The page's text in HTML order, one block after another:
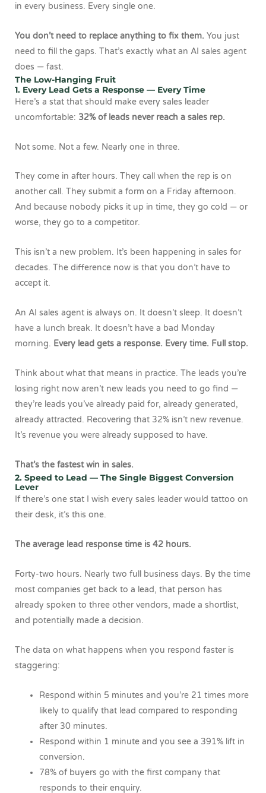
in every business. Every single one.
You don’t need to replace anything to fix them. You just
need to fill the gaps. That’s exactly what an AI sales agent
does — fast.
The Low-Hanging Fruit
1. Every Lead Gets a Response — Every Time
Here’s a stat that should make every sales leader
uncomfortable: 32% of leads never reach a sales rep.
Not some. Not a few. Nearly one in three.
They come in after hours. They call when the rep is on
another call. They submit a form on a Friday afternoon.
And because nobody picks it up in time, they go cold — or
worse, they go to a competitor.
This isn’t a new problem. It’s been happening in sales for
decades. The difference now is that you don’t have to
accept it.
An AI sales agent is always on. It doesn’t sleep. It doesn’t
have a lunch break. It doesn’t have a bad Monday
morning. Every lead gets a response. Every time. Full stop.
Think about what that means in practice. The leads you’re
losing right now aren’t new leads you need to go find —
they’re leads you’ve already paid for, already generated,
already attracted. Recovering that 32% isn’t new revenue.
It’s revenue you were already supposed to have.
That’s the fastest win in sales.
2. Speed to Lead — The Single Biggest Conversion
Lever
If there’s one stat I wish every sales leader would tattoo on
their desk, it’s this one.
The average lead response time is 42 hours.
Forty-two hours. Nearly two full business days. By the time
most companies get back to a lead, that person has
already spoken to three other vendors, made a shortlist,
and potentially made a decision.
The data on what happens when you respond faster is
staggering:
Respond within 5 minutes and you’re 21 times more
likely to qualify that lead compared to responding
after 30 minutes.
Respond within 1 minute and you see a 391% lift in
conversion.
78% of buyers go with the first company that
responds to their enquiry.